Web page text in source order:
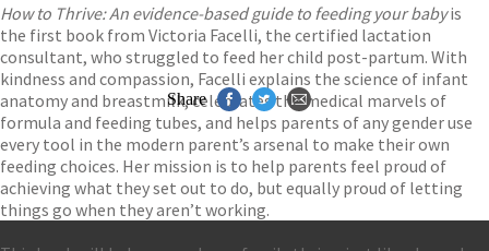
How to Thrive: An evidence-based guide to feeding your babyis
the first book from Victoria Facelli, the certified lactation
consultant, who struggled to feed her child post-partum. With
kindness and compassion, Facelli explains the science of infant
anatomy and breastmilk, celebrates the medical marvels of
formula and feeding tubes, and helps parents of any gender use
every tool in the modern parent’s arsenal to make their own
feeding choices. Her mission is to help parents feel proud of
achieving what they set out to do, but equally proud of letting
things go when they aren’t working.
Share